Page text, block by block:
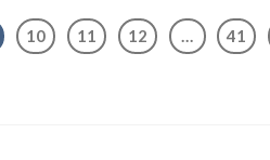
10 11 12 … 41